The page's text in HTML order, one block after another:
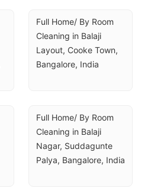
Full Home/ By Room
Cleaning in Balaji
Layout, Cooke Town,
Bangalore, India
Full Home/ By Room
Cleaning in Balaji
Nagar, Suddagunte
Palya, Bangalore, India